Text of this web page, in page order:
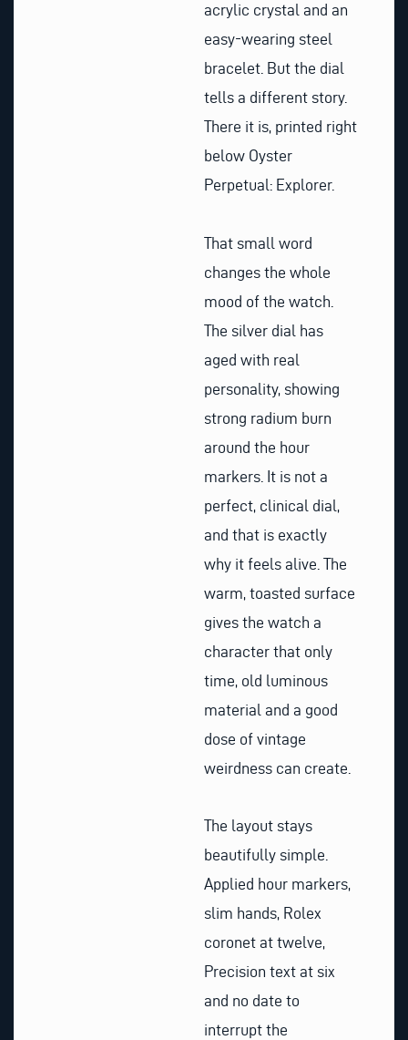
acrylic crystal and an
easy-wearing steel
bracelet. But the dial
tells a different story.
There it is, printed right
below Oyster
Perpetual: Explorer.
That small word
changes the whole
mood of the watch.
The silver dial has
aged with real
personality, showing
strong radium burn
around the hour
markers. It is not a
perfect, clinical dial,
and that is exactly
why it feels alive. The
warm, toasted surface
gives the watch a
character that only
time, old luminous
material and a good
dose of vintage
weirdness can create.
The layout stays
beautifully simple.
Applied hour markers,
slim hands, Rolex
coronet at twelve,
Precision text at six
and no date to
interrupt the